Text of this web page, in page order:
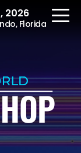
2026
Florida